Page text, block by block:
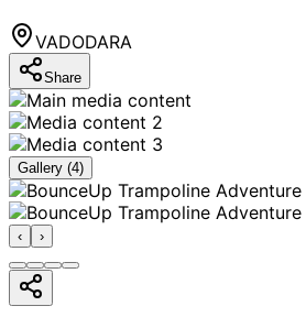
VADODARA
Share
Gallery (4)
‹ ›